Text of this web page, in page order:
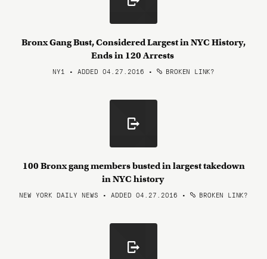
Bronx Gang Bust, Considered Largest in NYC History,
Ends in 120 Arrests
NY1 • ADDED 04.27.2016 • BROKEN LINK?
100 Bronx gang members busted in largest takedown
in NYC history
NEW YORK DAILY NEWS • ADDED 04.27.2016 • BROKEN LINK?